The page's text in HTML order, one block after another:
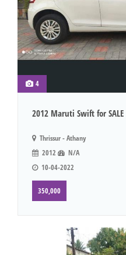
4
2012 Maruti Swift for SALE
Thrissur - Athany
2012
N/A
10-04-2022
350,000